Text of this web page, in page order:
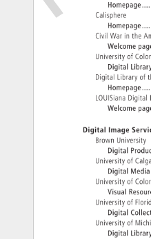
Calisphere
Civil War in the
Welcome
University
of
Digital
Digital Library of
LOUISiana
Welcome
Digital Image
Brown University
Digital
University
of
Digital
University
of
Visual
University
of
Digital
University
of
Digital